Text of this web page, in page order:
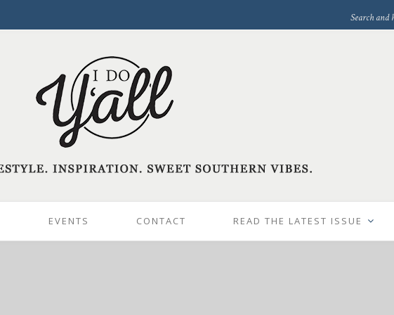
EVENTS CONTACT READ THE LATEST ISSUE